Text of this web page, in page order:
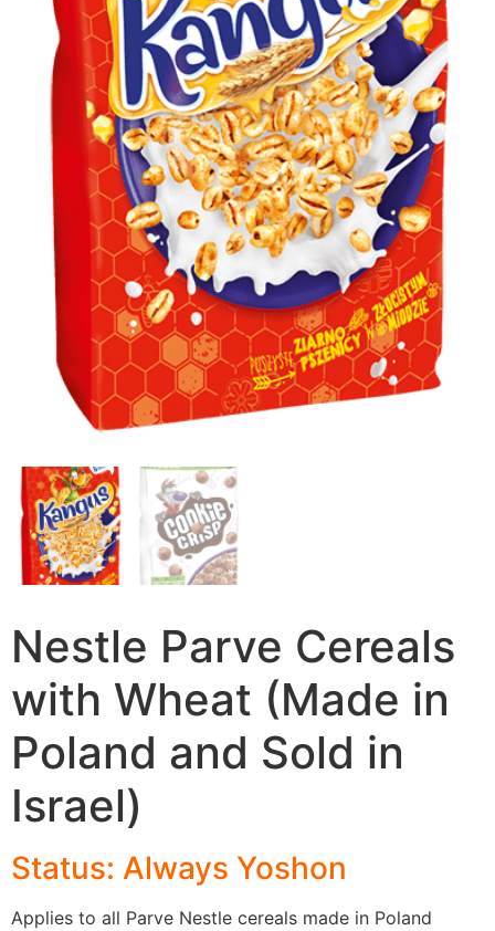
Nestle Parve Cereals
with Wheat (Made in
Poland and Sold in
Israel)
Status: Always Yoshon
Applies to all Parve Nestle cereals made in Poland